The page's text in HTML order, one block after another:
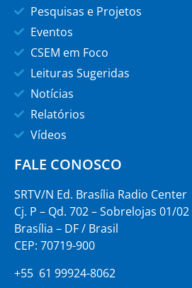
Pesquisas e Projetos
Eventos
CSEM em Foco
Leituras Sugeridas
Notícias
Relatórios
Vídeos
FALE CONOSCO
SRTV/N Ed. Brasília Radio Center
Cj. P – Qd. 702 – Sobrelojas 01/02
Brasília – DF / Brasil
CEP: 70719-900
+55 61 99924-8062